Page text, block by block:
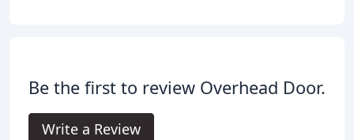
Be the first to review Overhead Door.
Write a Review